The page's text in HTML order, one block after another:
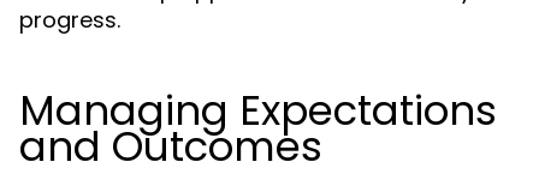
progress.
Managing Expectations
and Outcomes